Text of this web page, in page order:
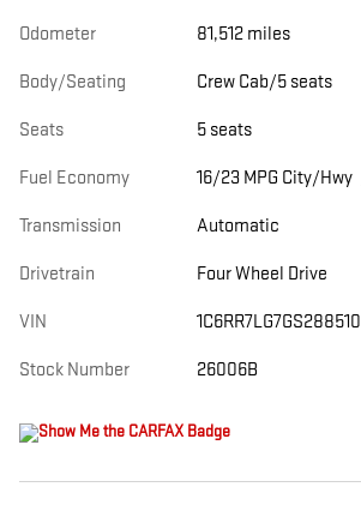
Odometer 81,512 miles
Body/Seating Crew Cab/5 seats
Seats 5 seats
Fuel Economy 16/23 MPG City/Hwy
Transmission Automatic
Drivetrain Four Wheel Drive
VIN 1C6RR7LG7GS288510
Stock Number 26006B